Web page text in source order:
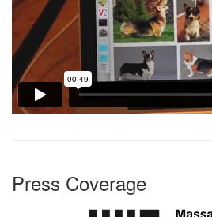
Press Coverage